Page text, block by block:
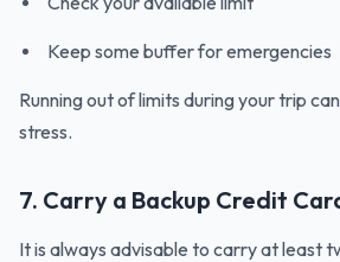
Keep some buffer for emergencies
Running out of limits during your trip
stress.
7. Carry a Backup Credit
It is always advisable to carry at least